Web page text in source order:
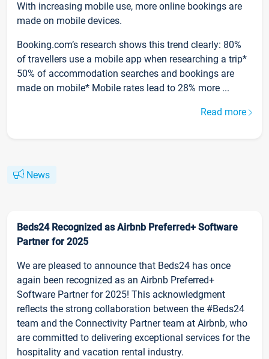
With increasing mobile use, more online bookings are
made on mobile devices.
Booking.com’s research shows this trend clearly: 80%
of travellers use a mobile app when researching a trip*
50% of accommodation searches and bookings are
made on mobile* Mobile rates lead to 28% more ...
Read more
News
Beds24 Recognized as Airbnb Preferred+ Software
Partner for 2025
We are pleased to announce that Beds24 has once
again been recognized as an Airbnb Preferred+
Software Partner for 2025! This acknowledgment
reflects the strong collaboration between the #Beds24
team and the Connectivity Partner team at Airbnb, who
are committed to delivering exceptional services for the
hospitality and vacation rental industry.